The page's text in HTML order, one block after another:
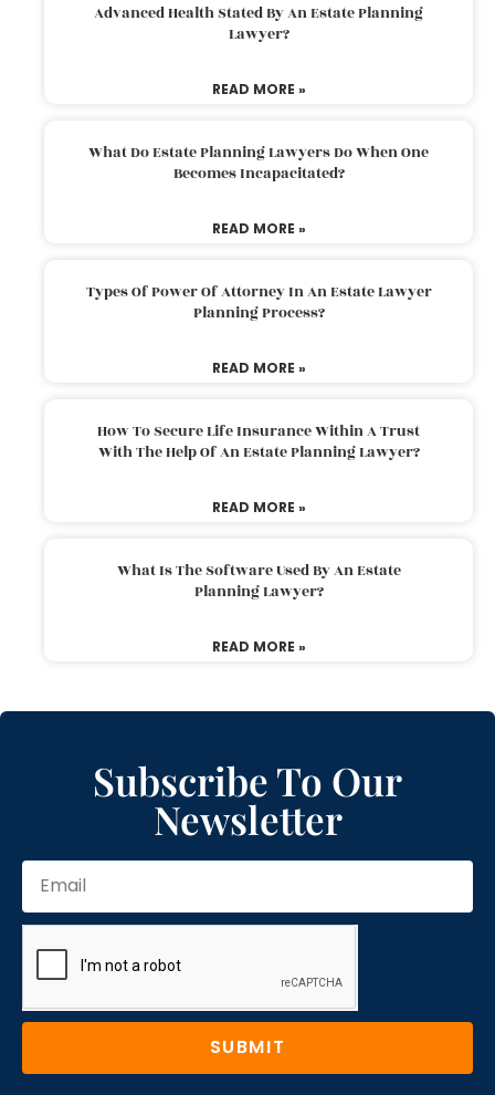
Advanced Health Stated By An Estate Planning
Lawyer?
READ MORE »
What Do Estate Planning Lawyers Do When One
Becomes Incapacitated?
READ MORE »
Types Of Power Of Attorney In An Estate Lawyer
Planning Process?
READ MORE »
How To Secure Life Insurance Within A Trust
With The Help Of An Estate Planning Lawyer?
READ MORE »
What Is The Software Used By An Estate
Planning Lawyer?
READ MORE »
Subscribe To Our
Newsletter
SUBMIT